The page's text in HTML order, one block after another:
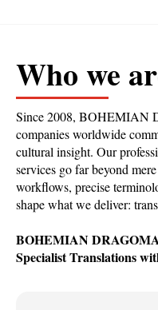
Who we
Since 2008, BOHEMIAN
companies worldwide
cultural insight. Our
services go far beyond
workflows, precise
shape what we deliver:
BOHEMIAN
Specialist Translations